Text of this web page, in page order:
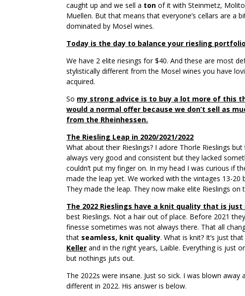
caught up and we sell a ton of it with Steinmetz,
Muellen. But that means that everyone’s cellars are a
dominated by Mosel wines.
Today is the day to balance your riesling
We have 2 elite riesings for $40. And these are most
stylistically different from the Mosel wines you have
acquired.
So my strong advice is to buy a lot more of this
would a normal offer because we don’t sell as
from the Rheinhessen.
The Riesling Leap in 2020/2021/2022
What about their Rieslings? I adore Thorle Rieslings
always very good and consistent but they lacked
couldn’t put my finger on. In my head I was curious if
made the leap yet. We worked with the vintages 13-
They made the leap. They now make elite Rieslings
The 2022 Rieslings have a knit quality that is
best Rieslings. Not a hair out of place. Before 2021
finesse sometimes was not always there. That all
that seamless, knit quality. What is knit? It’s just that
Keller and in the right years, Laible. Everything is just
but nothings juts out.
The 2022s were insane. Just so sick. I was blown
different in 2022. His answer is below.